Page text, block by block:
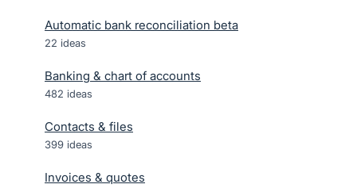
Automatic bank reconciliation beta
22 ideas
Banking & chart of accounts
482 ideas
Contacts & files
399 ideas
Invoices & quotes